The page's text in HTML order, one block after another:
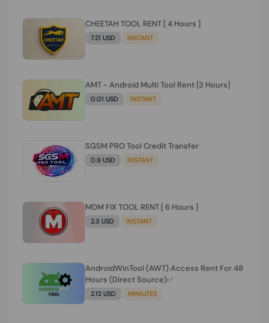
CHEETAH TOOL RENT [ 4 Hours ]
7.21 USD INSTANT
AMT - Android Multi Tool Rent [3 Hours]
0.01 USD INSTANT
SGSM PRO Tool Credit Transfer
0.9 USD INSTANT
MDM FIX TOOL RENT [ 6 Hours ]
2.3 USD INSTANT
AndroidWinTool (AWT) Access Rent For 48
Hours (Direct Source)✅️
2.12 USD MINIUTES